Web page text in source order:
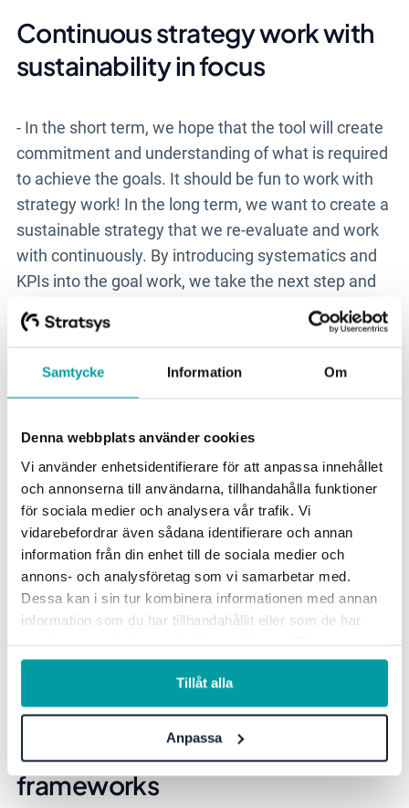
Samtycke Information Om
Denna webbplats använder cookies
Vi använder enhetsidentifierare för att anpassa innehållet
och annonserna till användarna, tillhandahålla funktioner
för sociala medier och analysera vår trafik. Vi
vidarebefordrar även sådana identifierare och annan
information från din enhet till de sociala medier och
annons- och analysföretag som vi samarbetar med.
Dessa kan i sin tur kombinera informationen med annan
information som du har tillhandahållit eller som de har
information, se vårintegritetspolicy.
Tillåt alla
Anpassa
Continuous strategy work with
sustainability in focus
- In the short term, we hope that the tool will create
commitment and understanding of what is required
to achieve the goals. It should be fun to work with
strategy work! In the long term, we want to create a
sustainable strategy that we re-evaluate and work
with continuously. By introducing systematics and
KPIs into the goal work, we take the next step and
make ourselves agile in the market.
The ability to link targets and
KPIs to sustainability
frameworks